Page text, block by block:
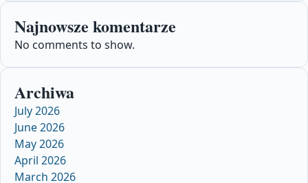
Najnowsze komentarze
No comments to show.
Archiwa
July 2026
June 2026
May 2026
April 2026
March 2026